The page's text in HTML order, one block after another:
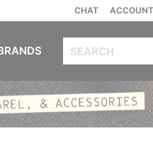
CHAT ACCOUNT